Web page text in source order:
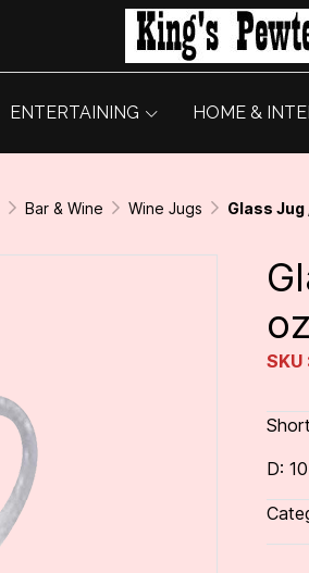
ENTERTAINING HOME &
Bar & Wine Wine Jugs Glass Jug
SKU
D: